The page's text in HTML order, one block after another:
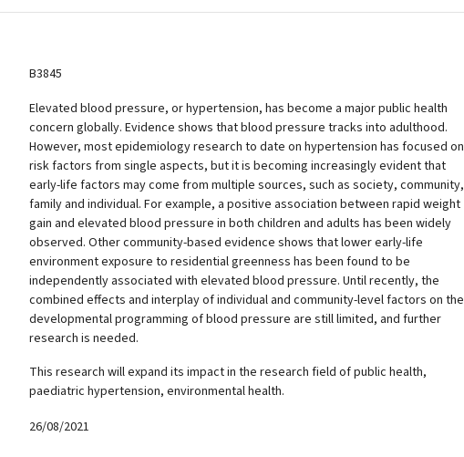
B3845
Elevated blood pressure, or hypertension, has become a major public health
concern globally. Evidence shows that blood pressure tracks into adulthood.
However, most epidemiology research to date on hypertension has focused on
risk factors from single aspects, but it is becoming increasingly evident that
early-life factors may come from multiple sources, such as society, community,
family and individual. For example, a positive association between rapid weight
gain and elevated blood pressure in both children and adults has been widely
observed. Other community-based evidence shows that lower early-life
environment exposure to residential greenness has been found to be
independently associated with elevated blood pressure. Until recently, the
combined effects and interplay of individual and community-level factors on the
developmental programming of blood pressure are still limited, and further
research is needed.
This research will expand its impact in the research field of public health,
paediatric hypertension, environmental health.
26/08/2021